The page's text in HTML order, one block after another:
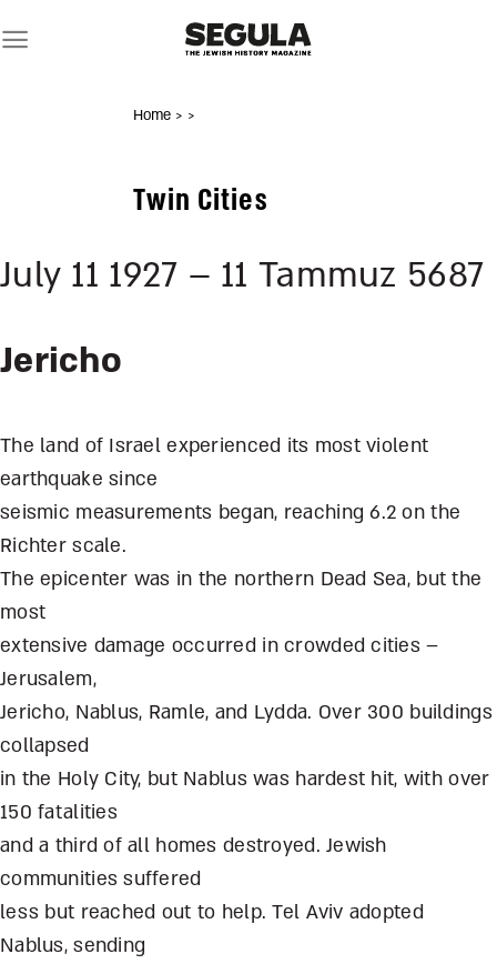
to
Home > >
Twin Cities
July 11 1927 – 11 Tammuz 5687
Jericho
The land of Israel experienced its most violent
earthquake since
seismic measurements began, reaching 6.2 on the
Richter scale.
The epicenter was in the northern Dead Sea, but the
most
extensive damage occurred in crowded cities –
Jerusalem,
Jericho, Nablus, Ramle, and Lydda. Over 300 buildings
collapsed
in the Holy City, but Nablus was hardest hit, with over
150 fatalities
and a third of all homes destroyed. Jewish
communities suffered
less but reached out to help. Tel Aviv adopted
Nablus, sending